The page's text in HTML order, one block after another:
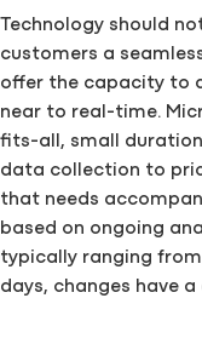
Technology should
customers a
offer the capacity to
near to real-time.
fits-all, small
data collection to
that needs
based on ongoing
typically ranging
days, changes have